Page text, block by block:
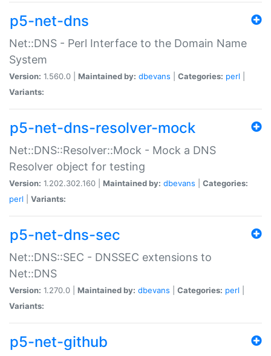
p5-net-dns
Net::DNS - Perl Interface to the Domain Name
System
Version: 1.560.0 | Maintained by: dbevans Categories: perl
Variants:
p5-net-dns-resolver-mock
Net::DNS::Resolver::Mock - Mock a DNS
Resolver object for testing
Version: 1.202.302.160 | Maintained by: dbevans
Categories:
perl
Variants:
p5-net-dns-sec
Net::DNS::SEC - DNSSEC extensions to
Net::DNS
Version: 1.270.0 | Maintained by: dbevans Categories: perl
Variants:
p5-net-github